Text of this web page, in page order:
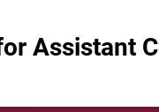
Assistant